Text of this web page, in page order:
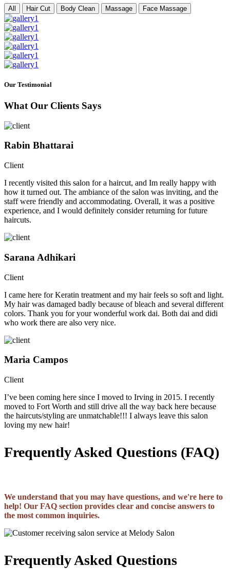
All Hair Cut Body Clean Massage Face Massage
Our Testimonial
What Our Clients Says
Rabin Bhattarai
Client
I recently visited this salon for a haircut, and Im really happy with
how it turned out. The ambiance of the salon was inviting, and the
staff were friendly and accommodating. Overall, it was a positive
experience, and I would definitely consider returning for future
haircuts.
Sarana Adhikari
Client
I came here for Keratin treatment and my hair feels so soft and light.
My hair was damaged badly because of bleach and several different
colors. Thank you for your wonderful work dai. Both dai and didi
who work there are also very nice.
Maria Campos
Client
I’ve been coming here since I moved to Irving in 2015. I recently
moved to Fort Worth and still drive all the way back here because
the haircuts/styling are unmatchable!!! I always leave this salon
loving my new hair!
Frequently Asked Questions (FAQ)
We understand that you may have questions, and we're here to
help! Our FAQ section provides clear and concise answers to
the most common inquiries.
Frequently Asked Questions